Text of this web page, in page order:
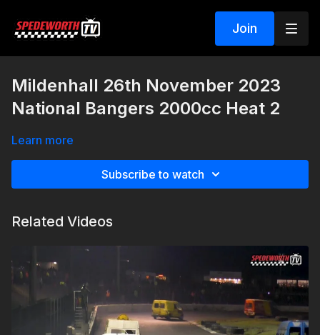
Join
Mildenhall 26th November 2023
National Bangers 2000cc Heat 2
Learn more
Subscribe to watch
Related Videos